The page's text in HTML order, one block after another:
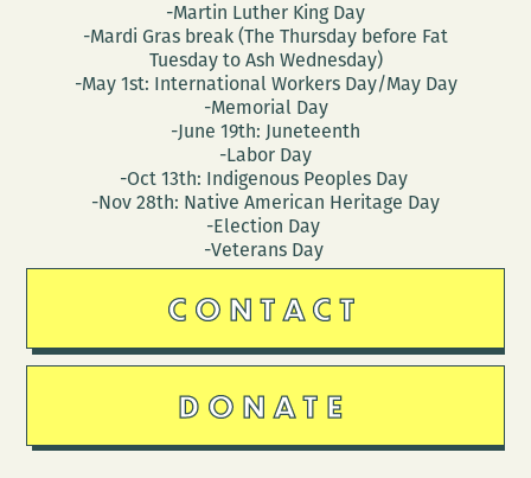
-Martin Luther King Day
-Mardi Gras break (The Thursday before Fat
Tuesday to Ash Wednesday)
-May 1st: International Workers Day/May Day
-Memorial Day
-June 19th: Juneteenth
-Labor Day
-Oct 13th: Indigenous Peoples Day
-Nov 28th: Native American Heritage Day
-Election Day
-Veterans Day
CONTACT
DONATE